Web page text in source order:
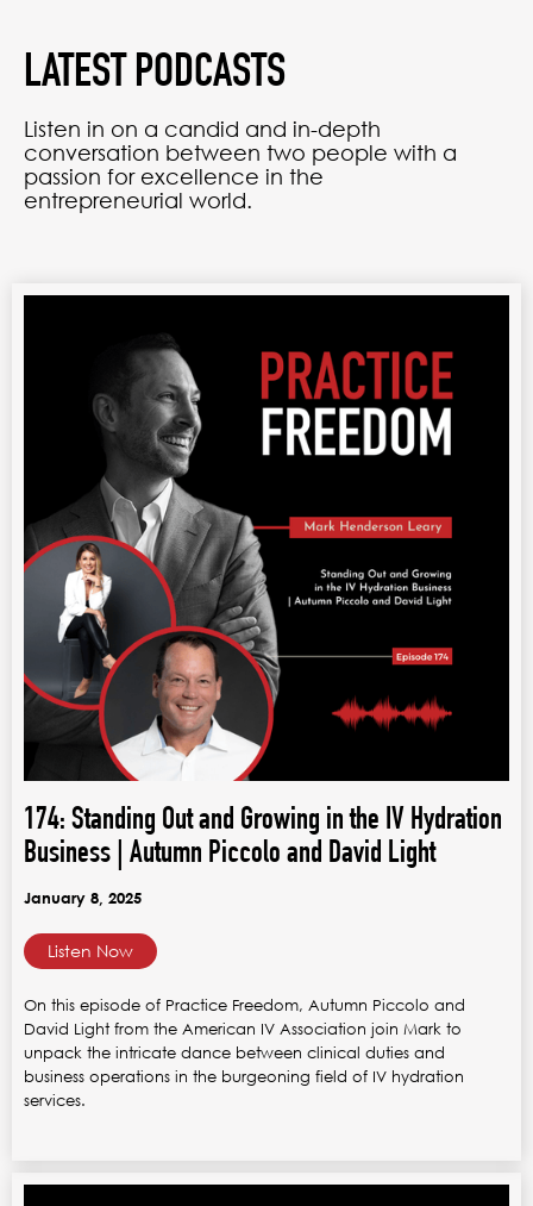
LATEST PODCASTS
Listen in on a candid and in-depth
conversation between two people with a
passion for excellence in the
entrepreneurial world.
174: Standing Out and Growing in the IV Hydration
Business | Autumn Piccolo and David Light
January 8, 2025
Listen Now
On this episode of Practice Freedom, Autumn Piccolo and
David Light from the American IV Association join Mark to
unpack the intricate dance between clinical duties and
business operations in the burgeoning field of IV hydration
services.